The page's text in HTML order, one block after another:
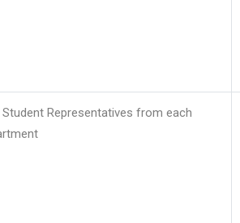
Representatives from each